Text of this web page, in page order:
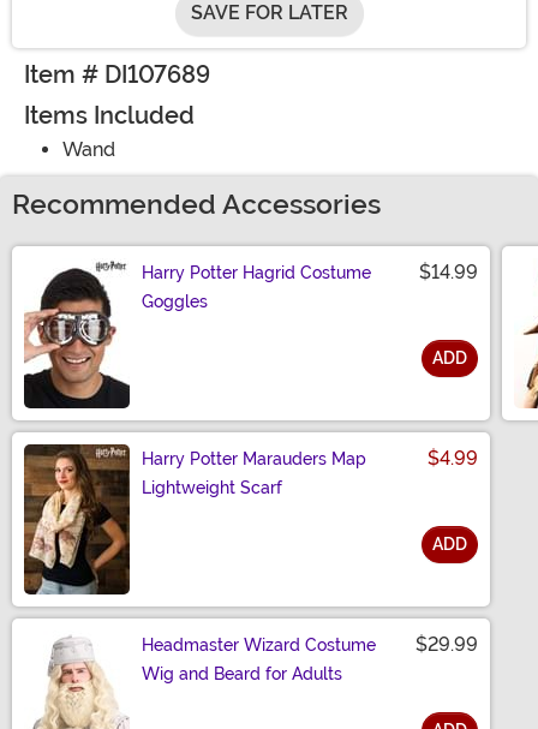
SAVE FOR LATER
Item # DI107689
Items Included
Wand
Recommended Accessories
Harry Potter Hagrid Costume
Goggles
$14.99
ADD
Harry Potter Marauders Map
Lightweight Scarf
$4.99
ADD
Headmaster Wizard Costume
Wig and Beard for Adults
$29.99